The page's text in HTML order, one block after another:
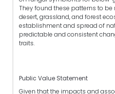
They found these patterns to
desert, grassland, and forest
establishment and spread of
predictable and consistent
traits.
Public Value Statement
Given that the impacts and